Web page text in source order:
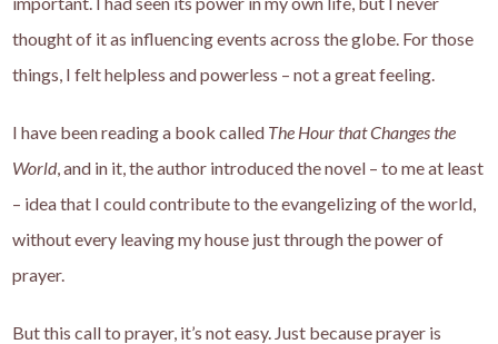
thought of it as influencing events across the globe. For those
things, I felt helpless and powerless – not a great feeling.
I have been reading a book called The Hour that Changes the
World, and in it, the author introduced the novel – to me at least
– idea that I could contribute to the evangelizing of the world,
without every leaving my house just through the power of
prayer.
But this call to prayer, it’s not easy. Just because prayer is